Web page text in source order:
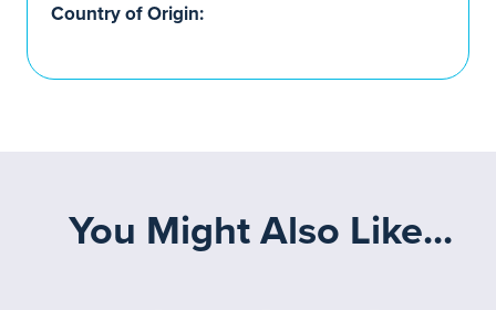
Country of Origin:
You Might Also Like...